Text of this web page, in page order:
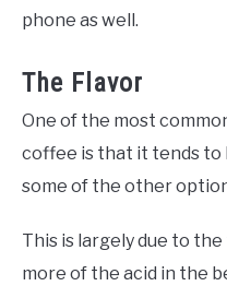
phone as well.
The Flavor
One of the most
coffee is that it tends to
some of the other
This is largely due to
more of the acid in the